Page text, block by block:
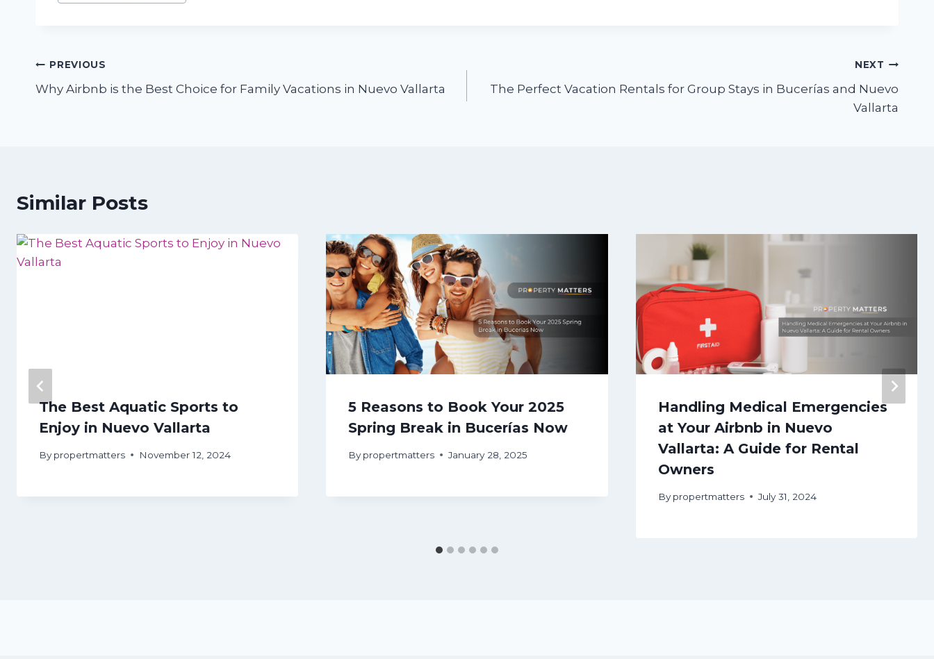
Post
navigation
PREVIOUS
Why Airbnb is the Best Choice for Family Vacations in Nuevo Vallarta
NEXT
The Perfect Vacation Rentals for Group Stays in Bucerías and Nuevo
Vallarta
Similar Posts
The Best Aquatic Sports to
Enjoy in Nuevo Vallarta
By propertmatters November 12, 2024
5 Reasons to Book Your 2025
Spring Break in Bucerías Now
By propertmatters January 28, 2025
Handling Medical Emergencies
at Your Airbnb in Nuevo
Vallarta: A Guide for Rental
Owners
By propertmatters July 31, 2024